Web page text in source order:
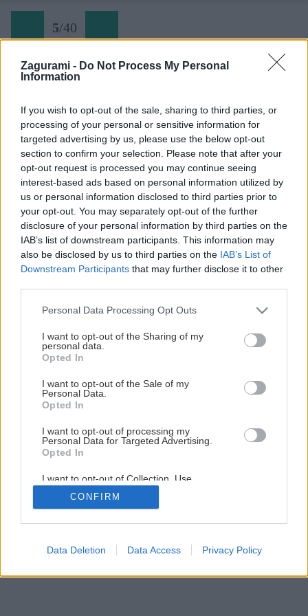
Zagurami - Do Not Process My Personal
Information
If you wish to opt-out of the sale, sharing to third parties, or
processing of your personal or sensitive information for
targeted advertising by us, please use the below opt-out
section to confirm your selection. Please note that after your
opt-out request is processed you may continue seeing
interest-based ads based on personal information utilized by
us or personal information disclosed to third parties prior to
your opt-out. You may separately opt-out of the further
disclosure of your personal information by third parties on the
IAB’s list of downstream participants. This information may
also be disclosed by us to third parties on the IAB’s List of
Downstream Participants that may further disclose it to other
Personal Data Processing Opt Outs
I want to opt-out of the Sharing of my
personal data.
Opted In
I want to opt-out of the Sale of my
Personal Data.
Opted In
I want to opt-out of processing my
Personal Data for Targeted Advertising.
Opted In
I want to opt-out of Collection, Use,
Retention, Sale, and/or Sharing of my
Personal Data that Is Unrelated with the
Purposes for which it was collected.
CONFIRM
Data Deletion Data Access Privacy Policy
5/40
Späť na článok:
Do ďalekej Brenty na kultovú ferratu Bocchette
5/40